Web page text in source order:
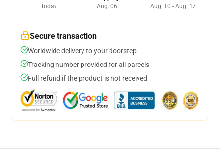
Today
Aug. 06
Aug. 10 - Aug. 17
Secure transaction
Worldwide delivery to your doorstep
Tracking number provided for all parcels
Full refund if the product is not received